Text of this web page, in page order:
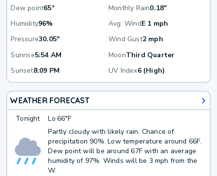
Dew point65° Monthly Rain0.18"
Humidity96% Avg. WindE 1 mph
Pressure30.05" Wind Gust2 mph
Sunrise5:54 AM MoonThird Quarter
Sunset8:09 PM UV Index6 (High)
WEATHER FORECAST
Tonight Lo 66°F
Partly cloudy with likely rain. Chance of
precipitation 90%. Low temperature around 66F.
Dew point will be around 67F with an average
humidity of 97%. Winds will be 3 mph from the
W.